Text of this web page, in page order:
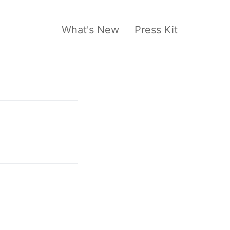
What's New Press Kit